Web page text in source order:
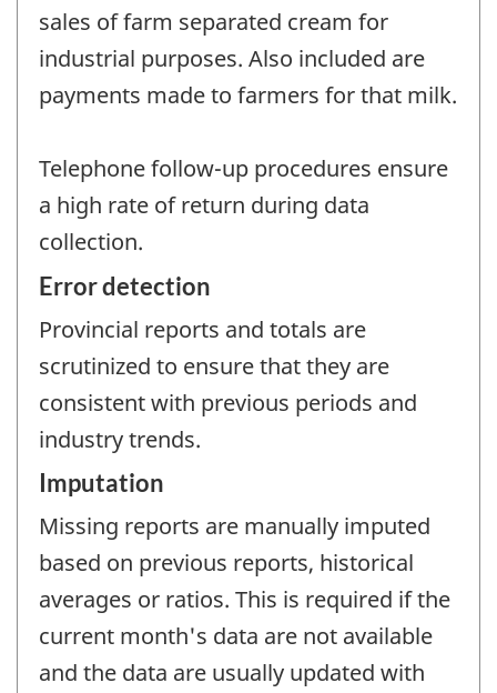
sales of farm separated cream for
industrial purposes. Also included are
payments made to farmers for that milk.
Telephone follow-up procedures ensure
a high rate of return during data
collection.
Error detection
Provincial reports and totals are
scrutinized to ensure that they are
consistent with previous periods and
industry trends.
Imputation
Missing reports are manually imputed
based on previous reports, historical
averages or ratios. This is required if the
current month's data are not available
and the data are usually updated with